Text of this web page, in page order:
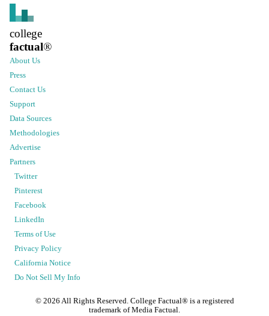
college
factual®
About Us
Press
Contact Us
Support
Data Sources
Methodologies
Advertise
Partners
Twitter
Pinterest
Facebook
LinkedIn
Terms of Use
Privacy Policy
California Notice
Do Not Sell My Info
© 2026 All Rights Reserved. College Factual® is a registered
trademark of Media Factual.